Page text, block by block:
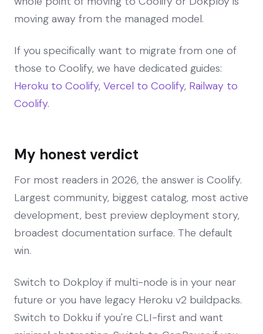
moving away from the managed model.
If you specifically want to migrate from one of
those to Coolify, we have dedicated guides:
Heroku to Coolify, Vercel to Coolify, Railway to
Coolify.
My honest verdict
For most readers in 2026, the answer is Coolify.
Largest community, biggest catalog, most active
development, best preview deployment story,
broadest documentation surface. The default
win.
Switch to Dokploy if multi-node is in your near
future or you have legacy Heroku v2 buildpacks.
Switch to Dokku if you're CLI-first and want